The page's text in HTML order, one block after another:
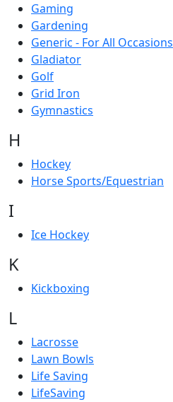
Gaming
Gardening
Generic - For All Occasions
Gladiator
Golf
Grid Iron
Gymnastics
H
Hockey
Horse Sports/Equestrian
I
Ice Hockey
K
Kickboxing
L
Lacrosse
Lawn Bowls
Life Saving
LifeSaving